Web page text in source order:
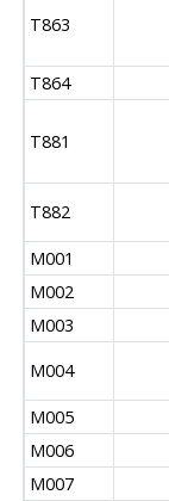
T863
T864
T881
T882
M001
M002
M003
M004
M005
M006
M007